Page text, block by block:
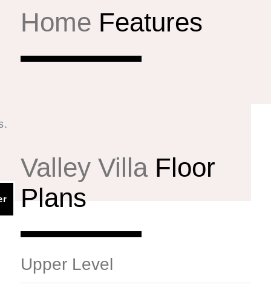
SQ. FT. | 3,011 TOTAL SQ. FT.
Home Features
Valley Villa Floor
Plans
Upper Level